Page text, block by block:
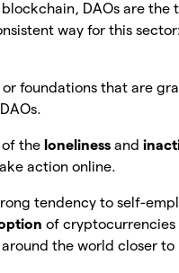
DAOs are the
way for this
foundations that are
the lonelinessand
action online.
tendency to self-
of cryptocurrencies
the world closer to